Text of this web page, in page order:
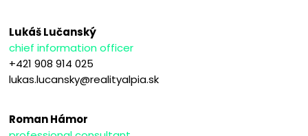
Lukáš Lučanský
chief information officer
+421 908 914 025
lukas.lucansky@realityalpia.sk
Roman Hámor